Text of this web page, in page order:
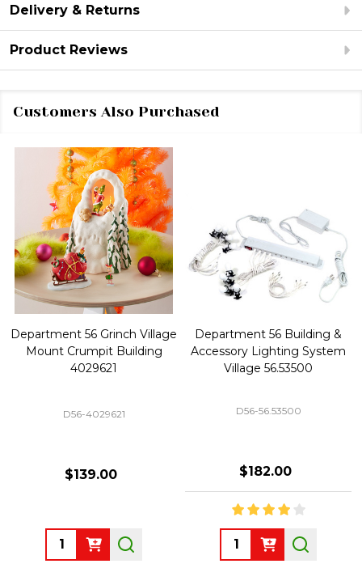
Delivery & Returns
Product Reviews
Customers Also Purchased
Department 56 Grinch Village
Mount Crumpit Building
4029621
D56-4029621
$139.00
Quantity:
Department 56 Building &
Accessory Lighting System
Village 56.53500
D56-56.53500
$182.00
Quantity: